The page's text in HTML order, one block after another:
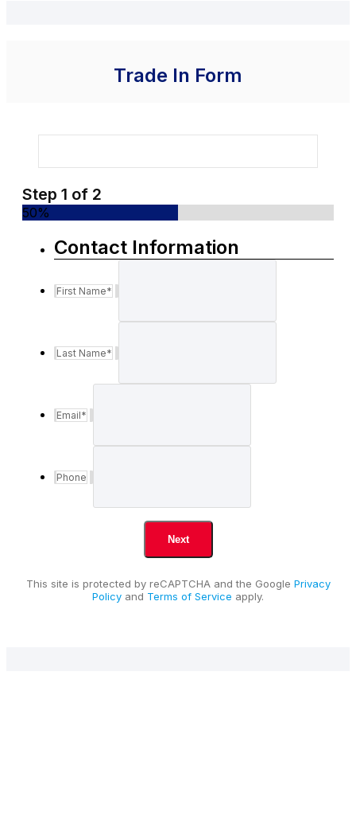
Trade In Form
Step 1 of 2
50%
Contact Information
First Name*
Last Name*
Email*
Phone
This site is protected by reCAPTCHA and the Google Privacy
Policy and Terms of Service apply.